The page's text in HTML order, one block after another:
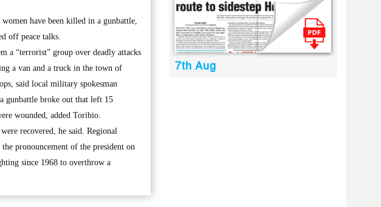
have been killed in a gunbattle,
off peace talks.
a “terrorist” group over deadly attacks
a van and a truck in the town of
said local military spokesman
gunbattle broke out that left 15
wounded, added Toribio.
recovered, he said. Regional
pronouncement of the president on
since 1968 to overthrow a
7th Aug